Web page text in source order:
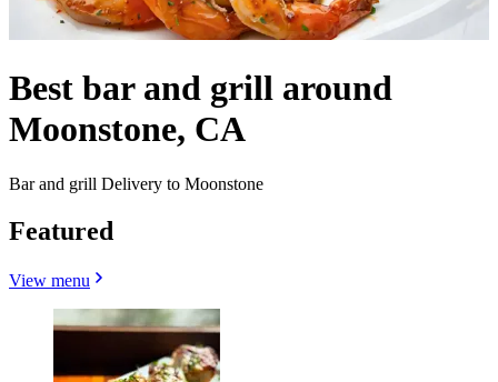
Best bar and grill around
Moonstone, CA
Bar and grill Delivery to Moonstone
Featured
View menu